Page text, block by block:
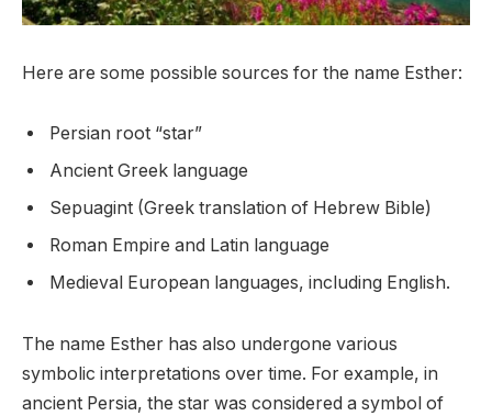
Here are some possible sources for the name Esther:
Persian root “star”
Ancient Greek language
Sepuagint (Greek translation of Hebrew Bible)
Roman Empire and Latin language
Medieval European languages, including English.
The name Esther has also undergone various
symbolic interpretations over time. For example, in
ancient Persia, the star was considered a symbol of